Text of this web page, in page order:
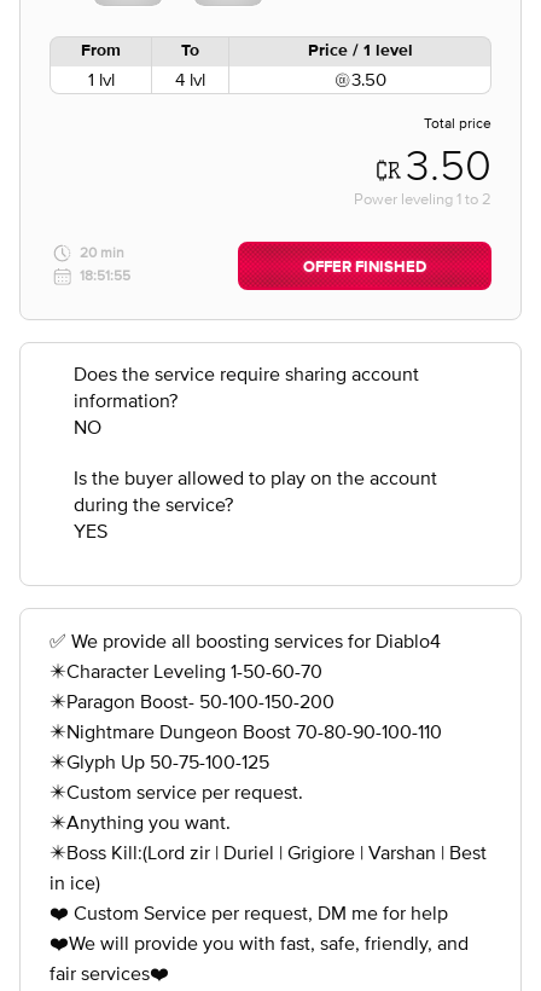
From To Price / 1 level
1 lvl 4 lvl 3.50
Total price
3.50
Power leveling 1 to 2
20 min
18:51:55
OFFER FINISHED
Does the service require sharing account
information?
NO
Is the buyer allowed to play on the account
during the service?
YES
✅ We provide all boosting services for Diablo4
✴️Character Leveling 1-50-60-70
✴️Paragon Boost- 50-100-150-200
✴️Nightmare Dungeon Boost 70-80-90-100-110
✴️Glyph Up 50-75-100-125
✴️Custom service per request.
✴️Anything you want.
✴️Boss Kill:(Lord zir | Duriel | Grigiore | Varshan | Best
in ice)
❤️ Custom Service per request, DM me for help
❤️We will provide you with fast, safe, friendly, and
fair services❤️